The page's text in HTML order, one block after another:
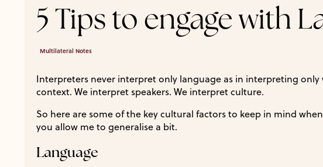
5 Tips to engage with
Multilateral Notes
Interpreters never interpret only language as in interpreting
context. We interpret speakers. We interpret culture.
So here are some of the key cultural factors to keep in mind
you allow me to generalise a bit.
Language